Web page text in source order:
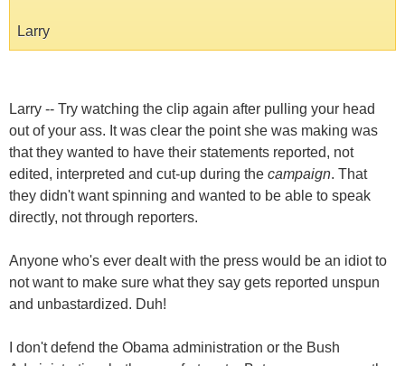
Larry
Larry -- Try watching the clip again after pulling your head
out of your ass. It was clear the point she was making was
that they wanted to have their statements reported, not
edited, interpreted and cut-up during the campaign. That
they didn't want spinning and wanted to be able to speak
directly, not through reporters.
Anyone who's ever dealt with the press would be an idiot to
not want to make sure what they say gets reported unspun
and unbastardized. Duh!
I don't defend the Obama administration or the Bush